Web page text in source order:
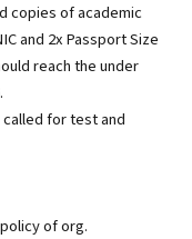
copies of academic
and 2x Passport Size
reach the under
.
for test and
of org.